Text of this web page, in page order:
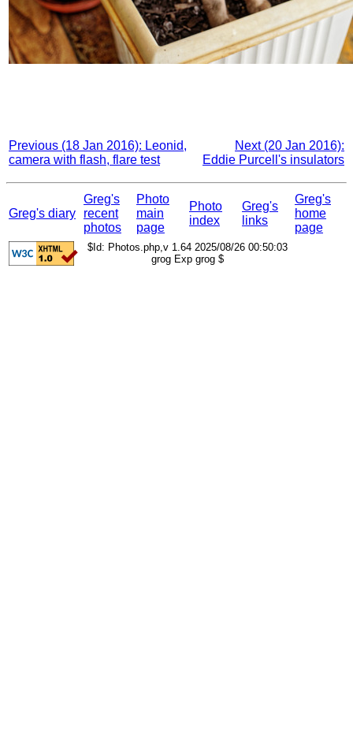
Previous (18 Jan 2016): Leonid,
camera with flash, flare test
Next (20 Jan 2016):
Eddie Purcell's insulators
Greg's diary
Greg's
recent
photos
Photo
main
page
Photo
index
Greg's
links
Greg's
home
page
$Id: Photos.php,v 1.64 2025/08/26 00:50:03
grog Exp grog $